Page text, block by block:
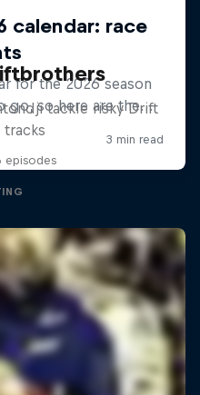
tackle risky Drift
tracks
episodes